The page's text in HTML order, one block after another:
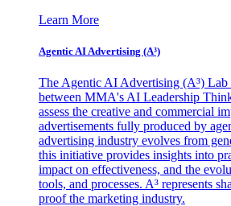
Learn More
Agentic AI Advertising (A³)
The Agentic AI Advertising (A³) Lab
between MMA's AI Leadership
assess the creative and commercial
advertisements fully produced by
advertising industry evolves from
this initiative provides insights into
impact on effectiveness, and the
tools, and processes. A³ represents
proof the marketing industry.